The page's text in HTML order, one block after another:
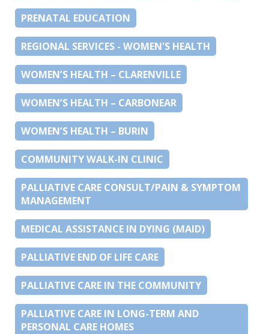
PRENATAL EDUCATION
REGIONAL SERVICES - WOMEN'S HEALTH
WOMEN’S HEALTH – CLARENVILLE
WOMEN’S HEALTH – CARBONEAR
WOMEN’S HEALTH – BURIN
COMMUNITY WALK-IN CLINIC
PALLIATIVE CARE CONSULT/PAIN & SYMPTOM
MANAGEMENT
MEDICAL ASSISTANCE IN DYING (MAID)
PALLIATIVE END OF LIFE CARE
PALLIATIVE CARE IN THE COMMUNITY
PALLIATIVE CARE IN LONG-TERM AND
PERSONAL CARE HOMES